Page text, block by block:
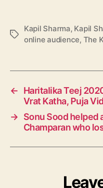
T
Kapil Sharma, Kapil
online audience, The
←
Haritalika Teej
Vrat Katha, Puja
→ Sonu Sood helped
Champaran who